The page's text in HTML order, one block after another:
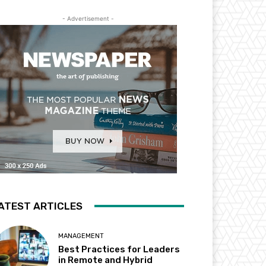
- Advertisement -
ARTICLES
MANAGEMENT
Best Practices for Leaders
in Remote and Hybrid